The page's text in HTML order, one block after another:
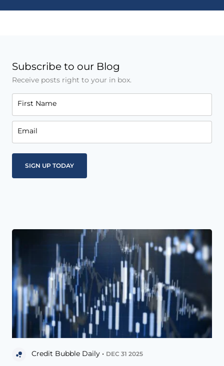
Subscribe to our Blog
Receive posts right to your in box.
First Name
Email
Credit Bubble Daily • DEC 31 2025